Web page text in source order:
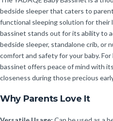
bedside sleeper that caters to
functional sleeping solution for their
bassinet stands out for its ability to
bedside sleeper, standalone crib, or
comfort and safety for your baby.
bassinet offers peace of mind with
closeness during those precious
Why Parents Love It